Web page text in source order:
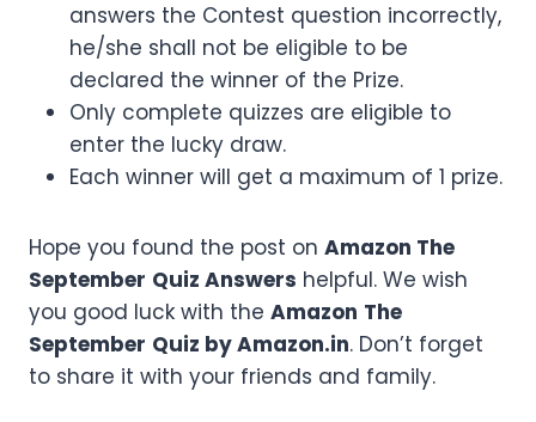
answers the Contest question incorrectly,
he/she shall not be eligible to be
declared the winner of the Prize.
Only complete quizzes are eligible to
enter the lucky draw.
Each winner will get a maximum of 1 prize.
Hope you found the post on Amazon The
September Quiz Answers helpful. We wish
you good luck with the Amazon The
September Quiz by Amazon.in. Don’t forget
to share it with your friends and family.